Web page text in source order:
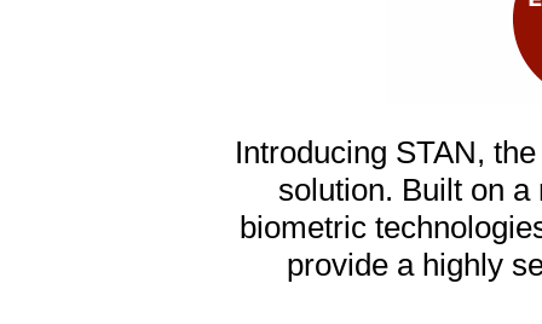
Introducing STAN,
solution. Built on
biometric
provide a highly